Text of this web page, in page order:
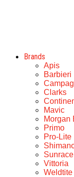
Brands
Apis
Barbieri
Clarks
Mavic
Morgan
Primo
Pro-Lite
Sunrace
Vittoria
Weldtite